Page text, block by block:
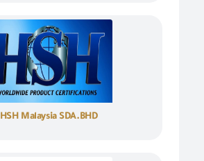
HSH Malaysia SDA.BHD